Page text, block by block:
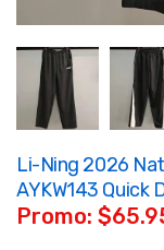
Li-Ning 2026
AYKW143 Quick
Promo: